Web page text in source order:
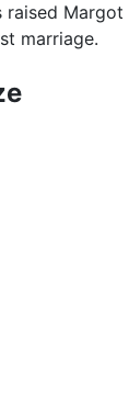
Margot
marriage.